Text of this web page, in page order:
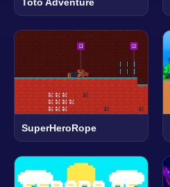
Toto Adventure
SuperHeroRope